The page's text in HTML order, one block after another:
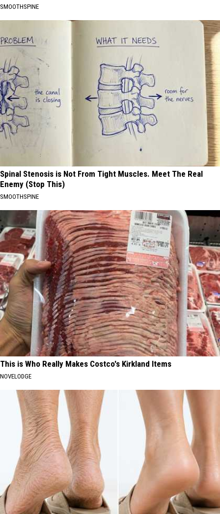
SMOOTHSPINE
Spinal Stenosis is Not From Tight Muscles. Meet The Real
Enemy (Stop This)
SMOOTHSPINE
This is Who Really Makes Costco's Kirkland Items
NOVELODGE